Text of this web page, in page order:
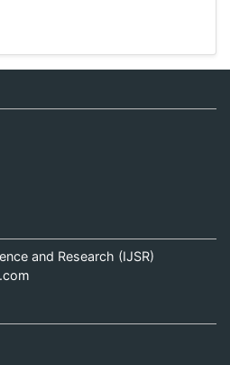
and Research (IJSR)